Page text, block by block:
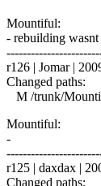
Mountiful:
- rebuilding
r126 | Jomar |
Changed paths:
M /trunk/
Mountiful:
-
r125 | daxdax |
Changed paths: